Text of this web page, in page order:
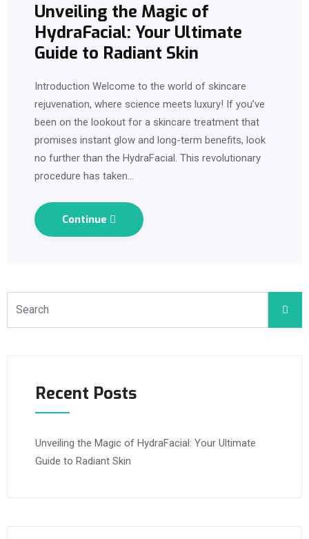
Unveiling the Magic of
HydraFacial: Your Ultimate
Guide to Radiant Skin
Introduction Welcome to the world of skincare
rejuvenation, where science meets luxury! If you’ve
been on the lookout for a skincare treatment that
promises instant glow and long-term benefits, look
no further than the HydraFacial. This revolutionary
procedure has taken…
Continue
Recent Posts
Unveiling the Magic of HydraFacial: Your Ultimate
Guide to Radiant Skin